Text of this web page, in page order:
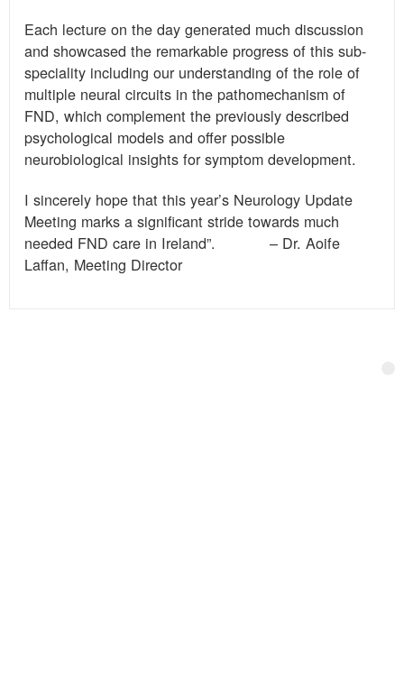
Each lecture on the day generated much discussion
and showcased the remarkable progress of this sub-
speciality including our understanding of the role of
multiple neural circuits in the pathomechanism of
FND, which complement the previously described
psychological models and offer possible
neurobiological insights for symptom development.
I sincerely hope that this year’s Neurology Update
Meeting marks a significant stride towards much
needed FND care in Ireland”. – Dr. Aoife
Laffan, Meeting Director